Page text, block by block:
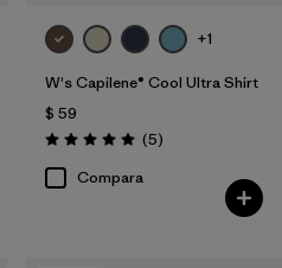
+1
W's Capilene® Cool Ultra Shirt
$ 59
Valoración: 5.0 / 5
(5Comentarios
)
Compara